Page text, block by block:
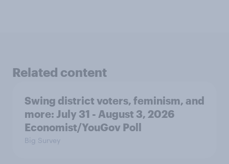
Related content
Swing district voters, feminism, and
more: July 31 - August 3, 2026
Economist/YouGov Poll
Big Survey